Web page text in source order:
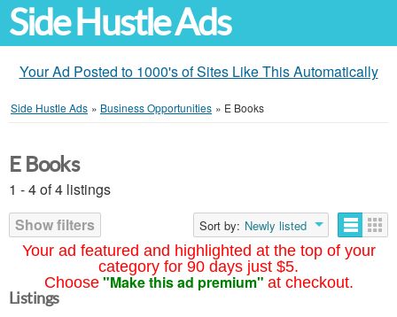
Side Hustle Ads
Your Ad Posted to 1000's of Sites Like This Automatically
Side Hustle Ads » Business Opportunities » E Books
Your ad featured and highlighted at the top of your
category for 90 days just $5.
Choose "Make this ad premium" at checkout.
E Books
1 - 4 of 4 listings
Show filters
Sort by: Newly listed
Listings